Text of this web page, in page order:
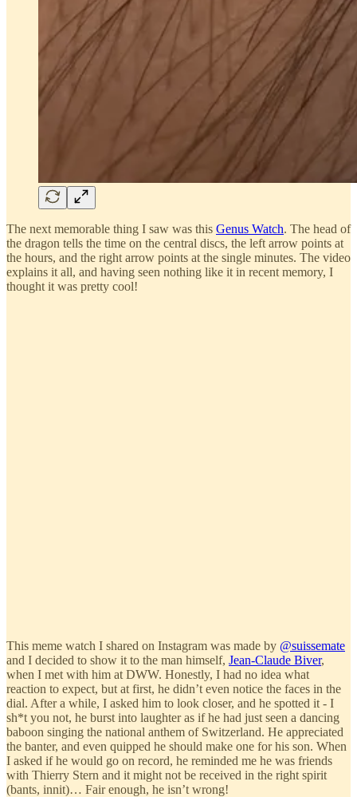
The next memorable thing I saw was this Genus Watch. The head of
the dragon tells the time on the central discs, the left arrow points at
the hours, and the right arrow points at the single minutes. The video
explains it all, and having seen nothing like it in recent memory, I
thought it was pretty cool!
This meme watch I shared on Instagram was made by @suissemate
and I decided to show it to the man himself, Jean-Claude Biver,
when I met with him at DWW. Honestly, I had no idea what
reaction to expect, but at first, he didn’t even notice the faces in the
dial. After a while, I asked him to look closer, and he spotted it - I
sh*t you not, he burst into laughter as if he had just seen a dancing
baboon singing the national anthem of Switzerland. He appreciated
the banter, and even quipped he should make one for his son. When
I asked if he would go on record, he reminded me he was friends
with Thierry Stern and it might not be received in the right spirit
(bants, innit)… Fair enough, he isn’t wrong!